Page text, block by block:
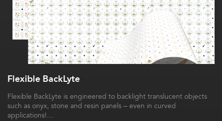
Flexible BackLyte
Flexible BackLyte is engineered to backlight translucent objects
such as onyx, stone and resin panels – even in curved
applications!…